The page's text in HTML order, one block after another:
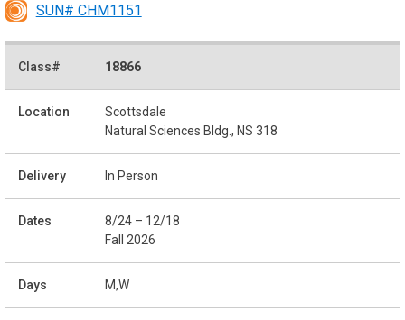
SUN# CHM1151
18866
Scottsdale
Natural Sciences Bldg., NS 318
In Person
8/24 – 12/18
Fall 2026
M,W